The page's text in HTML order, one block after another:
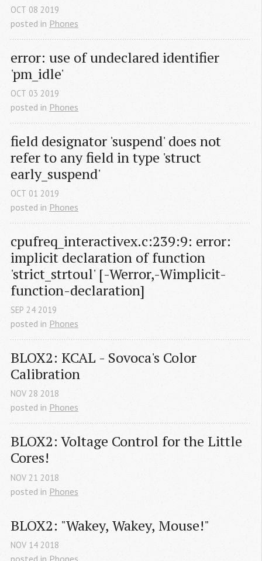
OCT 08 2019
posted in Phones
error: use of undeclared identifier
'pm_idle'
OCT 03 2019
posted in Phones
field designator 'suspend' does not
refer to any field in type 'struct
early_suspend'
OCT 01 2019
posted in Phones
cpufreq_interactivex.c:239:9: error:
implicit declaration of function
'strict_strtoul' [-Werror,-Wimplicit-
function-declaration]
SEP 24 2019
posted in Phones
BLOX2: KCAL - Sovoca's Color
Calibration
NOV 28 2018
posted in Phones
BLOX2: Voltage Control for the Little
Cores!
NOV 21 2018
posted in Phones
BLOX2: "Wakey, Wakey, Mouse!"
NOV 14 2018
posted in Phones